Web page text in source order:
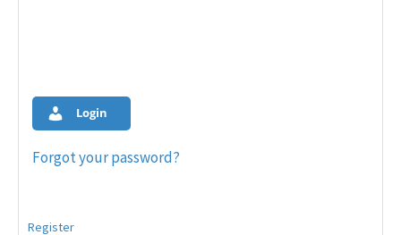
Login
Forgot your password?
Register